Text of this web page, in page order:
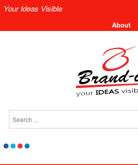
Your Ideas Visible
About